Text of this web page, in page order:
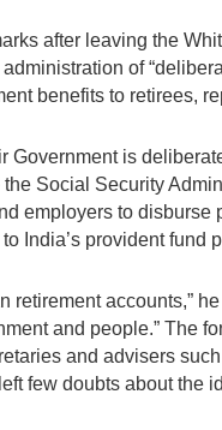
after leaving the
of
benefits to retirees,
Government is
Social Security
employers to disburse
India’s provident fund
retirement accounts,”
and people.” The
and advisers
few doubts about the